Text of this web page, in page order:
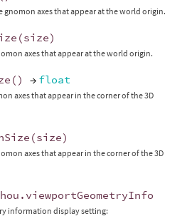
gnomon axes that appear at the world origin.
(size)
axes that appear at the world origin.
() → float
axes that appear in the corner of the 3D
(size)
axes that appear in the corner of the 3D
hou . viewportGeometryInfo
information display setting: